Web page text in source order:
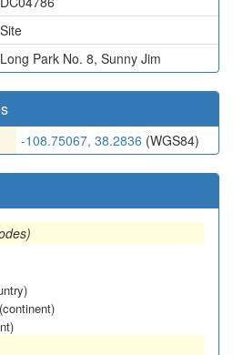
Site
Long Park No. 8, Sunny Jim
-108.75067, 38.2836 (WGS84)
(continent)